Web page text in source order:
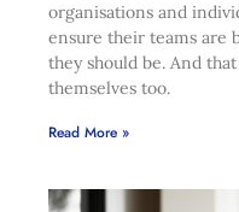
organisations and
ensure their teams are
they should be. And
themselves too.
Read More »